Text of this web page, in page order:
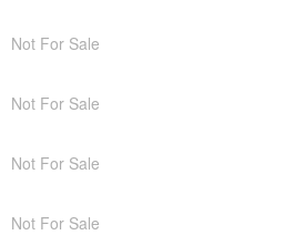
Not For Sale
Not For Sale
Not For Sale
Not For Sale